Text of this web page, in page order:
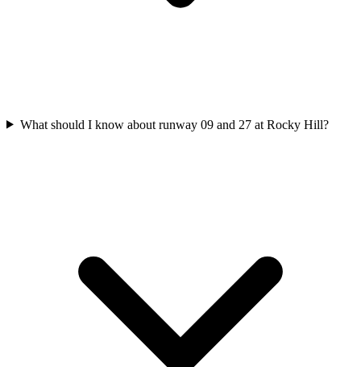
What should I know about runway 09 and 27 at Rocky Hill?